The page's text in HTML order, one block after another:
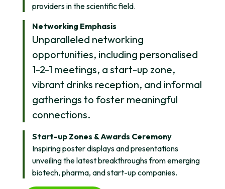
providers in the scientific field.
Networking Emphasis
Unparalleled networking
opportunities, including personalised
1-2-1 meetings, a start-up zone,
vibrant drinks reception, and informal
gatherings to foster meaningful
connections.
Start-up Zones & Awards Ceremony
Inspiring poster displays and presentations
unveiling the latest breakthroughs from emerging
biotech, pharma, and start-up companies.